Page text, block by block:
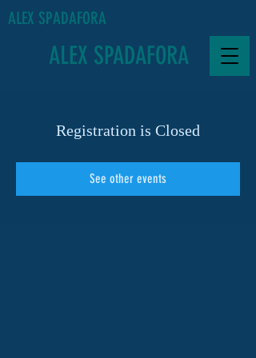
ALEX SPADAFORA
ALEX SPADAFORA
Registration is Closed
See other events